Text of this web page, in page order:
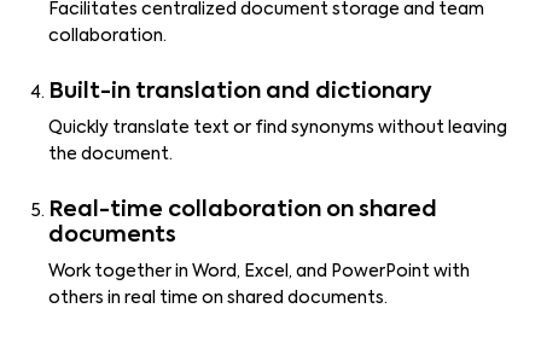
Facilitates centralized document storage and team
collaboration.
Built-in translation and dictionary
Quickly translate text or find synonyms without leaving
the document.
Real-time collaboration on shared
documents
Work together in Word, Excel, and PowerPoint with
others in real time on shared documents.